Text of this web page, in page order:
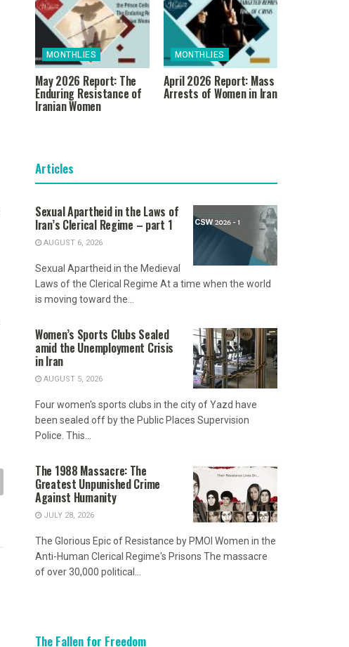
MONTHLIES
May 2026 Report: The
Enduring Resistance of
Iranian Women
MONTHLIES
April 2026 Report: Mass
Arrests of Women in Iran
Articles
Sexual Apartheid in the Laws of
Iran’s Clerical Regime – part 1
AUGUST 6, 2026
Sexual Apartheid in the Medieval
Laws of the Clerical Regime At a time when the world
is moving toward the...
Women’s Sports Clubs Sealed
amid the Unemployment Crisis
in Iran
AUGUST 5, 2026
Four women's sports clubs in the city of Yazd have
been sealed off by the Public Places Supervision
Police. This...
The 1988 Massacre: The
Greatest Unpunished Crime
Against Humanity
JULY 28, 2026
The Glorious Epic of Resistance by PMOI Women in the
Anti-Human Clerical Regime's Prisons The massacre
of over 30,000 political...
The Fallen for Freedom